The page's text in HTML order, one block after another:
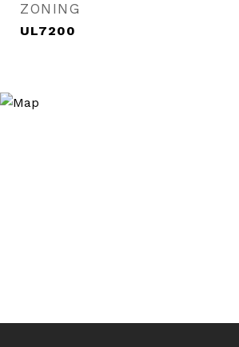
ZONING
UL7200